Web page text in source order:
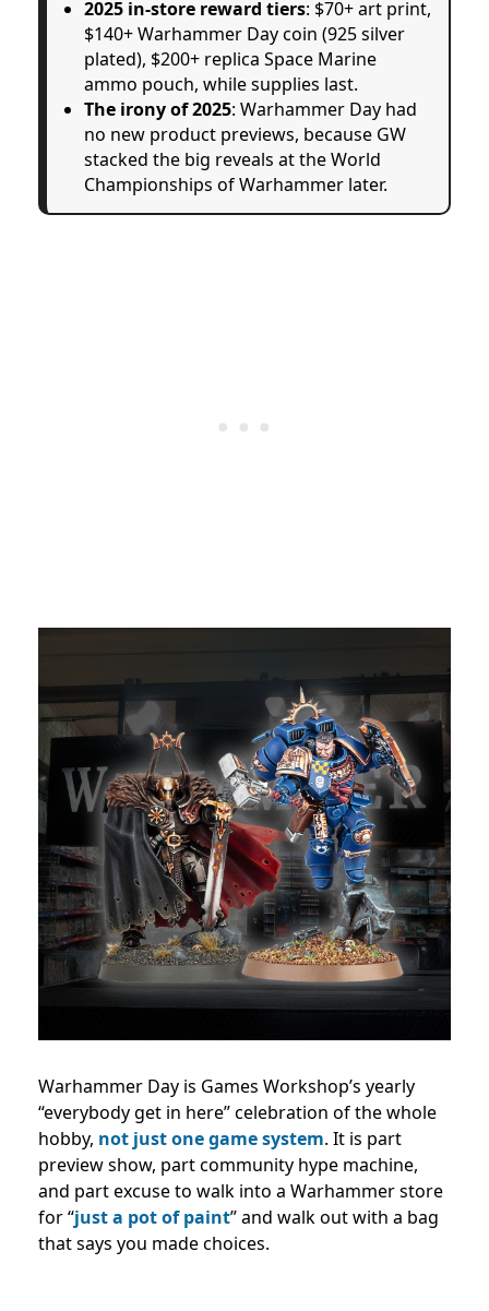
2025 in-store reward tiers: $70+ art print,
$140+ Warhammer Day coin (925 silver
plated), $200+ replica Space Marine
ammo pouch, while supplies last.
The irony of 2025: Warhammer Day had
no new product previews, because GW
stacked the big reveals at the World
Championships of Warhammer later.
Warhammer Day is Games Workshop’s yearly
“everybody get in here” celebration of the whole
hobby, not just one game system. It is part
preview show, part community hype machine,
and part excuse to walk into a Warhammer store
for “just a pot of paint” and walk out with a bag
that says you made choices.